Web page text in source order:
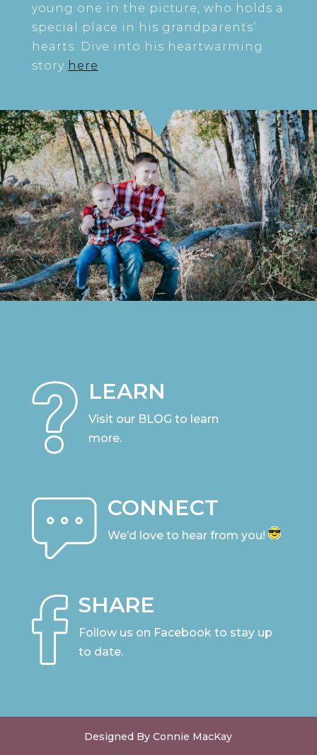
young one in the picture, who holds a
special place in his grandparents’
hearts. Dive into his heartwarming
story here
LEARN
Visit our BLOG to learn
more.
CONNECT
We’d love to hear from you!
SHARE
Follow us on Facebook to stay up
to date.
Designed By Connie MacKay